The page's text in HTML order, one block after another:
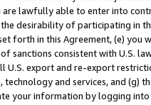
are lawfully able to enter into
desirability of participating in
forth in this Agreement, (e)
sanctions consistent with U.S.
export and re-export
and services, and (g)
your information by logging